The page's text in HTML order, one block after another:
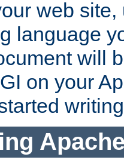
web
language
will
on your